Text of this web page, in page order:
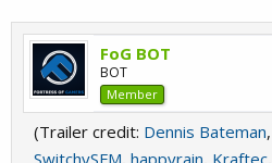
FoG BOT
BOT
Member
(Trailer credit: Dennis Bateman,
SwitchySFM, happyrain, Kraftec,